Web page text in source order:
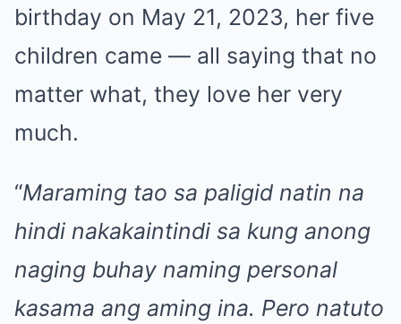
birthday on May 21, 2023, her five
children came — all saying that no
matter what, they love her very
much.
“Maraming tao sa paligid natin na
hindi nakakaintindi sa kung anong
naging buhay naming personal
kasama ang aming ina. Pero natuto